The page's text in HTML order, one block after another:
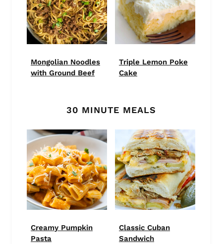
Mongolian Noodles
with Ground Beef
Triple Lemon Poke
Cake
30 MINUTE MEALS
Creamy Pumpkin
Pasta
Classic Cuban
Sandwich